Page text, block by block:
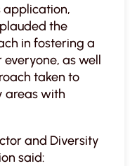
application,
the
in fostering a
as well
taken to
areas with
and Diversity
said: